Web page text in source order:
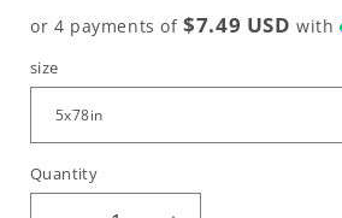
or 4 payments of$7.49 USD with
size
Quantity